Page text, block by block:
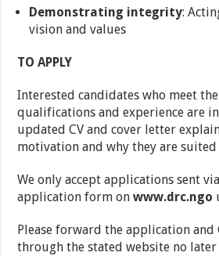
Demonstrating integrity:
vision and values
TO APPLY
Interested candidates who meet
qualifications and experience are
updated CV and cover letter
motivation and why they are
We only accept applications sent
application form onwww.drc.ngo
Please forward the application and
through the stated website no later